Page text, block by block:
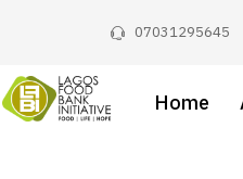
07031295645
Home